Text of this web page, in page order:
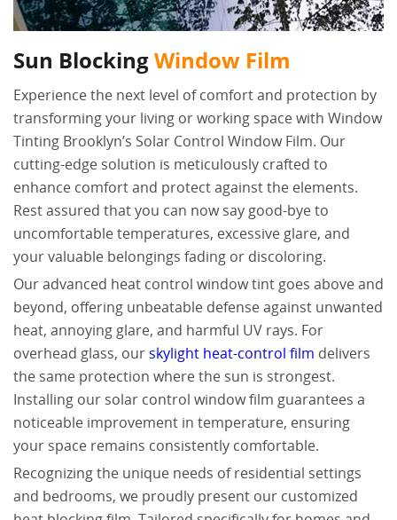
Sun Blocking Window Film
Experience the next level of comfort and protection by
transforming your living or working space with Window
Tinting Brooklyn’s Solar Control Window Film. Our
cutting-edge solution is meticulously crafted to
enhance comfort and protect against the elements.
Rest assured that you can now say good-bye to
uncomfortable temperatures, excessive glare, and
your valuable belongings fading or discoloring.
Our advanced heat control window tint goes above and
beyond, offering unbeatable defense against unwanted
heat, annoying glare, and harmful UV rays. For
overhead glass, our skylight heat-control film delivers
the same protection where the sun is strongest.
Installing our solar control window film guarantees a
noticeable improvement in temperature, ensuring
your space remains consistently comfortable.
Recognizing the unique needs of residential settings
and bedrooms, we proudly present our customized